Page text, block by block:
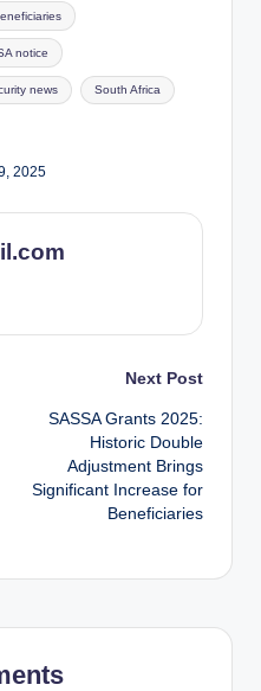
notice
news South Africa
2025
Next Post
SASSA Grants 2025:
Historic Double
Adjustment Brings
Significant Increase for
Beneficiaries